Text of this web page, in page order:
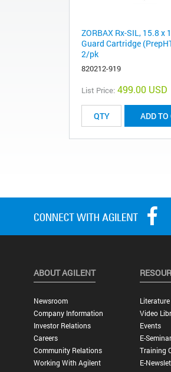
ZORBAX Rx-SIL, 15.8 x
Guard Cartridge
2/pk
820212-919
List Price: 499.00 USD
ADD TO
ABOUT AGILENT
Newsroom
Company Information
Investor Relations
Careers
Community Relations
Working With Agilent
Video
Events
E-
Training
E-